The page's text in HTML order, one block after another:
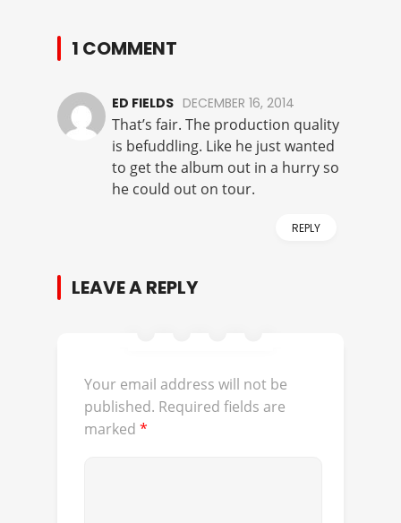
1 COMMENT
ED FIELDS DECEMBER 16, 2014
That’s fair. The production quality
is befuddling. Like he just wanted
to get the album out in a hurry so
he could out on tour.
REPLY
LEAVE A REPLY
Your email address will not be
published. Required fields are
marked *